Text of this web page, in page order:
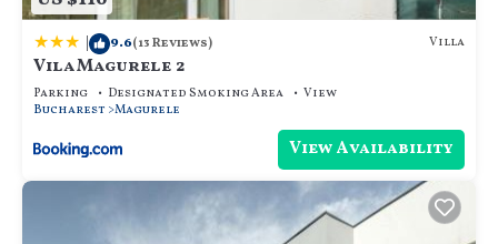
| 9.6(13 Reviews) Villa
Vila Magurele 2
Parking Designated Smoking Area
View
Bucharest Magurele
View Availability